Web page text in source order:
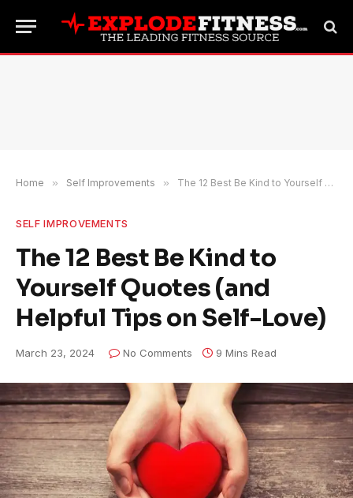
Home » Self Improvements » The 12 Best Be Kind to Yourself Quotes (and Helpful Tips on Self-Love)
SELF IMPROVEMENTS
The 12 Best Be Kind to
Yourself Quotes (and
Helpful Tips on Self-Love)
March 23, 2024 No Comments 9 Mins Read